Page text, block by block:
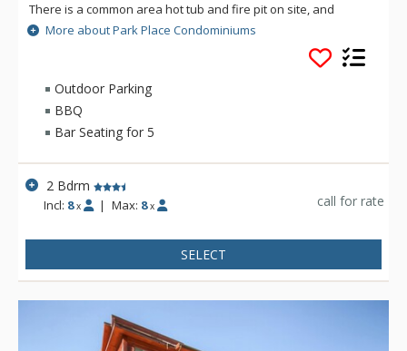
There is a common area hot tub and fire pit on site, and
guests also have access to the Upper Village Common Pool &
More about Park Place Condominiums
Outdoor Parking
BBQ
Bar Seating for 5
2 Bdrm
Incl: 8 x | Max: 8 x call for rate
SELECT